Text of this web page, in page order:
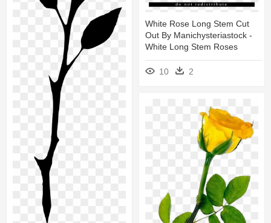
White Rose Long Stem Cut
Out By Manichysteriastock -
White Long Stem Roses
10 2